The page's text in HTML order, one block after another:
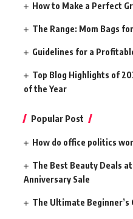
How to Make a Perfect
The Range: Mom Bags
Guidelines for a
Top Blog Highlights of
of the Year
Popular Post
How do office politics
The Best Beauty Deals
Anniversary Sale
The Ultimate